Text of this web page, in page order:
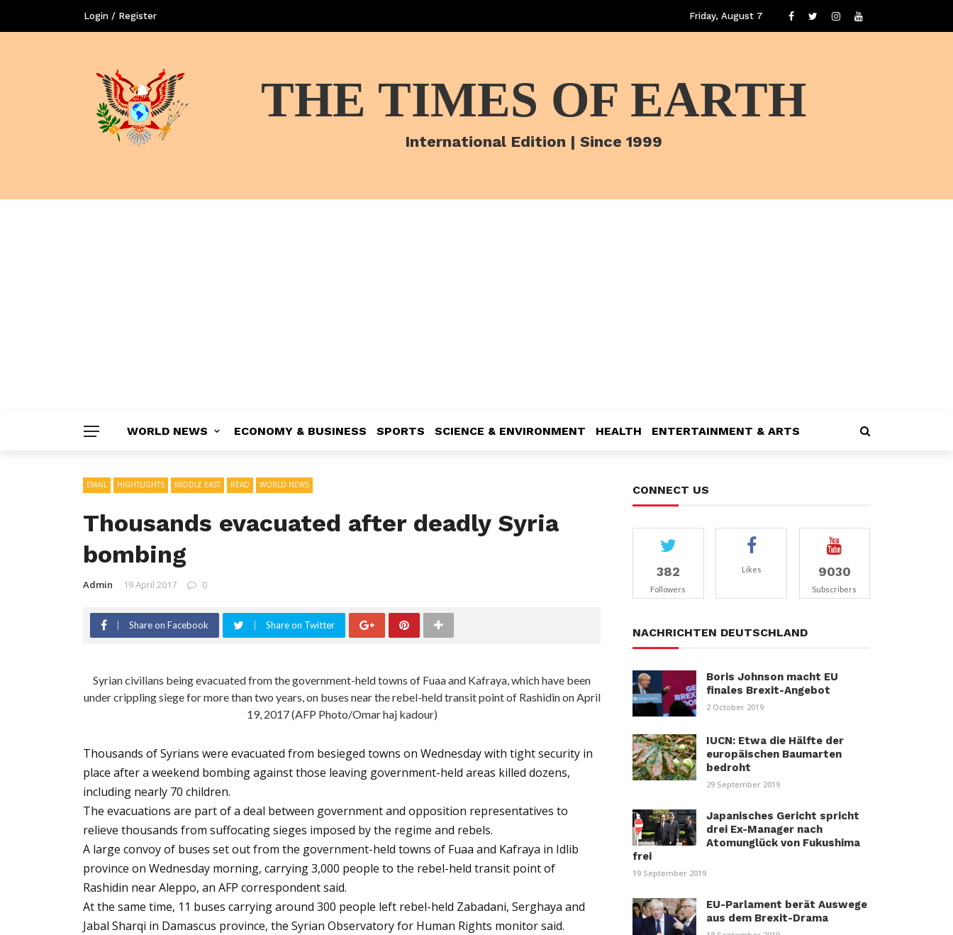
Login / Register Friday, August 7
THE TIMES OF EARTH
International Edition | Since 1999
WORLD NEWS ECONOMY & BUSINESS SPORTS SCIENCE & ENVIRONMENT HEALTH ENTERTAINMENT & ARTS
EMAIL HIGHTLIGHTS MIDDLE EAST READ WORLD NEWS
Thousands evacuated after deadly Syria
bombing
Admin 19 April 2017 0
Share on Facebook Share on Twitter
Syrian civilians being evacuated from the government-held towns of Fuaa and Kafraya, which have been
under crippling siege for more than two years, on buses near the rebel-held transit point of Rashidin on April
19, 2017 (AFP Photo/Omar haj kadour)
Thousands of Syrians were evacuated from besieged towns on Wednesday with tight security in
place after a weekend bombing against those leaving government-held areas killed dozens,
including nearly 70 children.
The evacuations are part of a deal between government and opposition representatives to
relieve thousands from suffocating sieges imposed by the regime and rebels.
A large convoy of buses set out from the government-held towns of Fuaa and Kafraya in Idlib
province on Wednesday morning, carrying 3,000 people to the rebel-held transit point of
Rashidin near Aleppo, an AFP correspondent said.
At the same time, 11 buses carrying around 300 people left rebel-held Zabadani, Serghaya and
Jabal Sharqi in Damascus province, the Syrian Observatory for Human Rights monitor said.
CONNECT US
382
Followers
Likes 9030
Subscribers
NACHRICHTEN DEUTSCHLAND
Boris Johnson macht EU
finales Brexit-Angebot
2 October 2019
IUCN: Etwa die Hälfte der
europäischen Baumarten
bedroht
29 September 2019
Japanisches Gericht spricht
drei Ex-Manager nach
Atomunglück von Fukushima
frei
19 September 2019
EU-Parlament berät Auswege
aus dem Brexit-Drama